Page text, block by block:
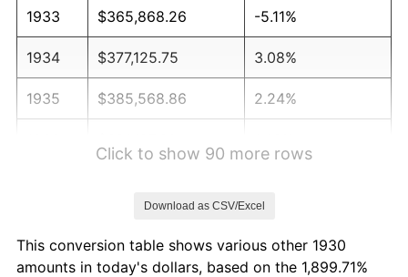
1933 $365,868.26 -5.11%
1934 $377,125.75 3.08%
1935 $385,568.86 2.24%
1939 $391,197.60 -1.42%
Click to show 90 more rows
Download as CSV/Excel
This conversion table shows various other 1930
amounts in today's dollars, based on the 1,899.71%